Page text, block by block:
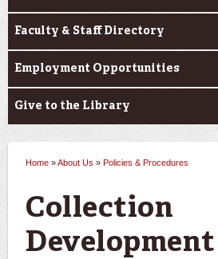
Faculty & Staff Directory
Employment Opportunities
Give to the Library
Home »About Us » Policies & Procedures
Collection